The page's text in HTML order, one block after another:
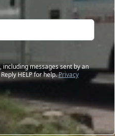
messages sent by an
HELP for help.Privacy